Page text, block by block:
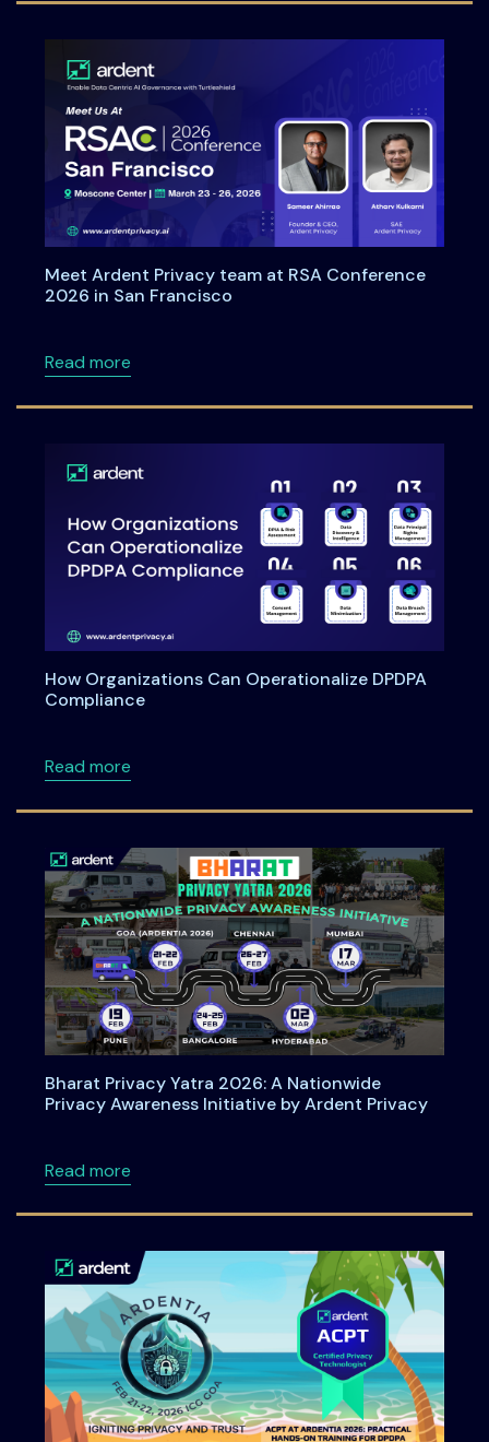
Meet Ardent Privacy team at RSA Conference
2026 in San Francisco
Read moreabout Meet Ardent Privacy team at RSA
How Organizations Can Operationalize DPDPA
Compliance
Read moreabout How Organizations Can
Bharat Privacy Yatra 2026: A Nationwide
Privacy Awareness Initiative by Ardent Privacy
Read moreabout Bharat Privacy Yatra 2026: A